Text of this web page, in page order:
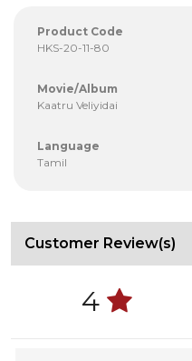
Product Code
HKS-20-11-80
Movie/Album
Kaatru Veliyidai
Language
Tamil
Customer Review(s)
4